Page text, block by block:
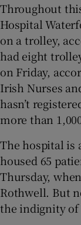
Throughout
Hospital
on a trolley,
had eight
on Friday,
Irish Nurses
hasn’t
more than
The hospital is
housed 65
Thursday,
Rothwell. But
the indignity of